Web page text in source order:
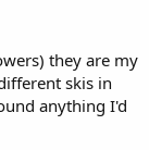
condition. I'll
if interested... & I
they are my
skis in
anything I'd